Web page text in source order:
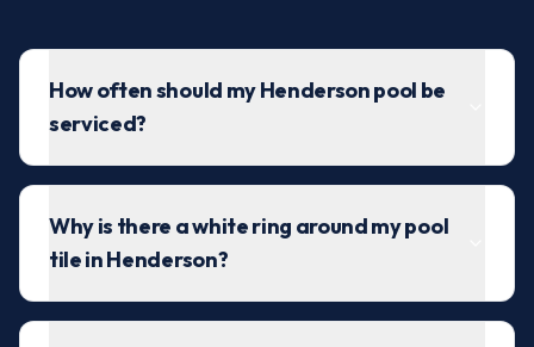
How often should my Henderson pool be
serviced?
Why is there a white ring around my pool
tile in Henderson?